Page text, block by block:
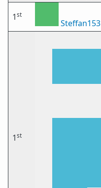
1st
Steffan153
1st